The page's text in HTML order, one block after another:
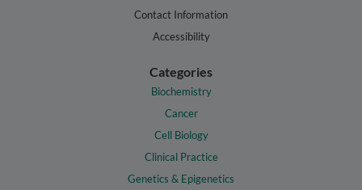
Contact Information
Accessibility
Categories
Biochemistry
Cancer
Cell Biology
Clinical Practice
Genetics & Epigenetics